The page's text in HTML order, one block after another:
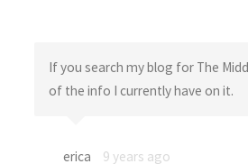
If you search my blog for The
of the info I currently have on it.
erica 9 years ago